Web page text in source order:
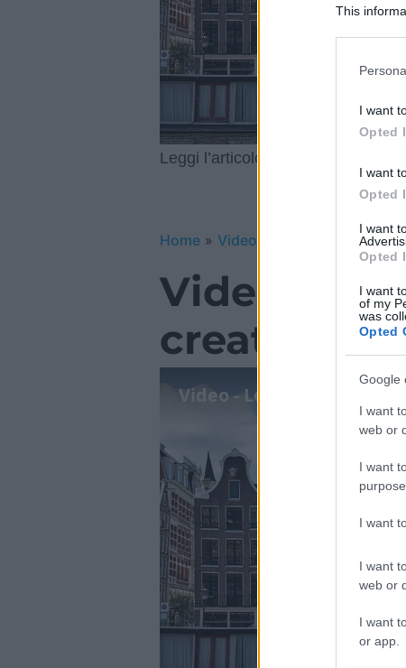
This
Please
deny
in below
I want
Opted
I want
Opted
I want
Opted
I want
of my
was
Opted
Google
I want
web or
I want
I want
I want
web or
I want
or app.
Leggi l’articolo integrale:
Home » Video Gallery Video –
Video – Le
creative
Video - Le esperienze più